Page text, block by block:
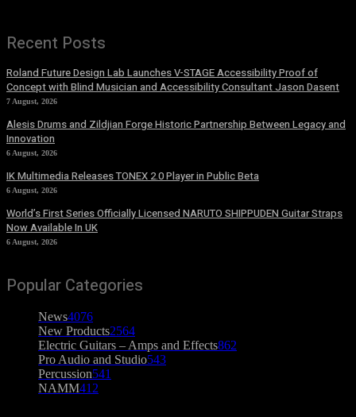
Recent Posts
Roland Future Design Lab Launches V-STAGE Accessibility Proof of
Concept with Blind Musician and Accessibility Consultant Jason Dasent
7 August, 2026
Alesis Drums and Zildjian Forge Historic Partnership Between Legacy and
Innovation
6 August, 2026
IK Multimedia Releases TONEX 2.0 Player in Public Beta
6 August, 2026
World’s First Series Officially Licensed NARUTO SHIPPUDEN Guitar Straps
Now Available In UK
6 August, 2026
Popular Categories
News4076
New Products2564
Electric Guitars – Amps and Effects862
Pro Audio and Studio543
Percussion541
NAMM412